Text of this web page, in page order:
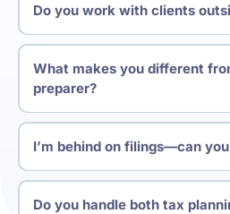
Do you work with clients
What makes you different
preparer?
I’m behind on filings—can
Do you handle both tax